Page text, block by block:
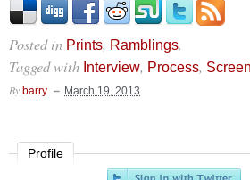
Posted in Prints, Ramblings.
Tagged with Interview, Process,
By barry March 19, 2013
Profile